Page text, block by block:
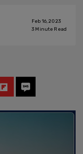
Feb 16, 2023
3 Minute Read